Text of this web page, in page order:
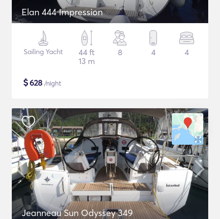
Elan 444 Impression
Sailing Yacht
44 ft
13 m
8 4 4
$628 /night
Jeanneau Sun Odyssey 349